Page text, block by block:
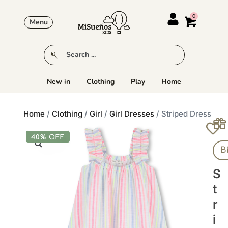
Menu
New in Clothing Play Home
Home / Clothing / Girl / Girl Dresses / Striped Dress
40% OFF
S
T
R
I